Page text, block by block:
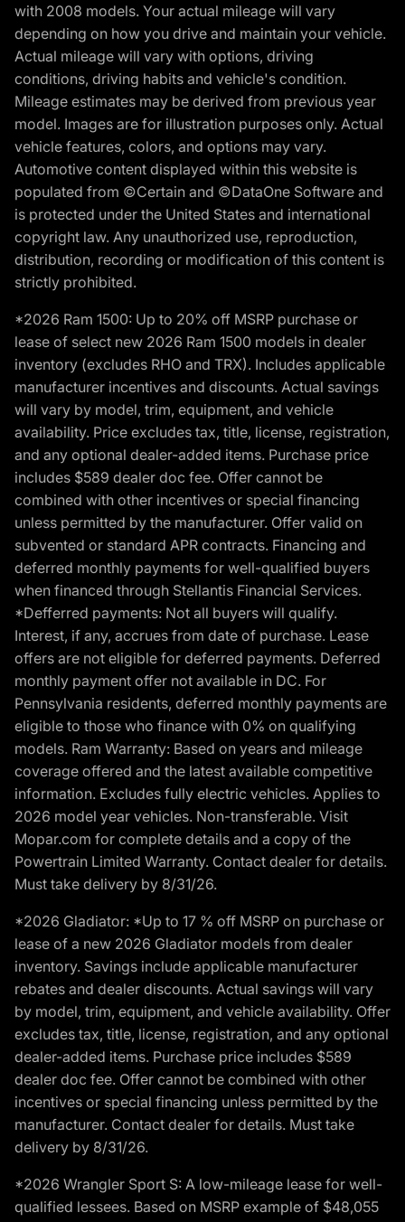
with 2008 models. Your actual mileage will vary
depending on how you drive and maintain your vehicle.
Actual mileage will vary with options, driving
conditions, driving habits and vehicle's condition.
Mileage estimates may be derived from previous year
model. Images are for illustration purposes only. Actual
vehicle features, colors, and options may vary.
Automotive content displayed within this website is
populated from ©Certain and ©DataOne Software and
is protected under the United States and international
copyright law. Any unauthorized use, reproduction,
distribution, recording or modification of this content is
strictly prohibited.
*2026 Ram 1500: Up to 20% off MSRP purchase or
lease of select new 2026 Ram 1500 models in dealer
inventory (excludes RHO and TRX). Includes applicable
manufacturer incentives and discounts. Actual savings
will vary by model, trim, equipment, and vehicle
availability. Price excludes tax, title, license, registration,
and any optional dealer-added items. Purchase price
includes $589 dealer doc fee. Offer cannot be
combined with other incentives or special financing
unless permitted by the manufacturer. Offer valid on
subvented or standard APR contracts. Financing and
deferred monthly payments for well-qualified buyers
when financed through Stellantis Financial Services.
*Defferred payments: Not all buyers will qualify.
Interest, if any, accrues from date of purchase. Lease
offers are not eligible for deferred payments. Deferred
monthly payment offer not available in DC. For
Pennsylvania residents, deferred monthly payments are
eligible to those who finance with 0% on qualifying
models. Ram Warranty: Based on years and mileage
coverage offered and the latest available competitive
information. Excludes fully electric vehicles. Applies to
2026 model year vehicles. Non-transferable. Visit
Mopar.com for complete details and a copy of the
Powertrain Limited Warranty. Contact dealer for details.
Must take delivery by 8/31/26.
*2026 Gladiator: *Up to 17 % off MSRP on purchase or
lease of a new 2026 Gladiator models from dealer
inventory. Savings include applicable manufacturer
rebates and dealer discounts. Actual savings will vary
by model, trim, equipment, and vehicle availability. Offer
excludes tax, title, license, registration, and any optional
dealer-added items. Purchase price includes $589
dealer doc fee. Offer cannot be combined with other
incentives or special financing unless permitted by the
manufacturer. Contact dealer for details. Must take
delivery by 8/31/26.
*2026 Wrangler Sport S: A low-mileage lease for well-
qualified lessees. Based on MSRP example of $48,055